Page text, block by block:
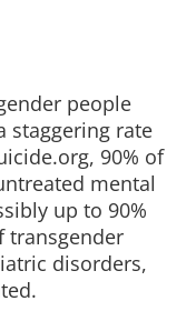
people
staggering rate
90% of
mental
up to 90%
transgender
disorders,